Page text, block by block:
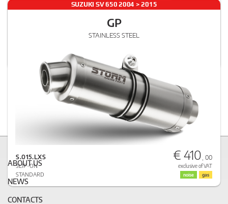
SUZUKI SV 650 2004 > 2015
GP
STAINLESS STEEL
S.015.LXS
SLIP-ON
STANDARD
€ 410 , 00
exclusive of VAT
noise gas
ABOUT US
NEWS
CONTACTS